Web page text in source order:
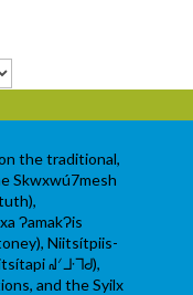
the traditional,
Skwxwú7mesh
ɁamakɁis
Niitsítpiis-
ᖹᐟᒧᐧᒣᑯ),
and the Syilx